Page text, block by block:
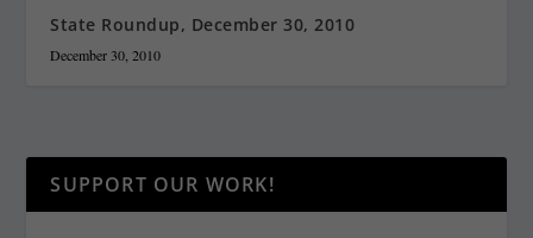
State Roundup, December 30, 2010
December 30, 2010
SUPPORT OUR WORK!